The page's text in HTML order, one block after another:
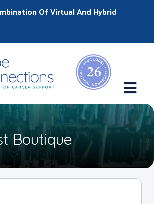
Of Virtual And Hybrid
Boutique